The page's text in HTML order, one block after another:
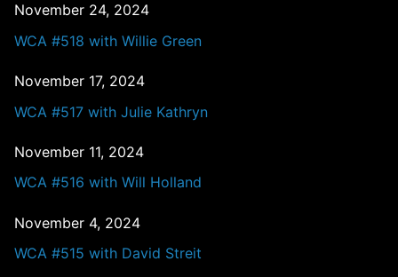
November 24, 2024
WCA #518 with Willie Green
November 17, 2024
WCA #517 with Julie Kathryn
November 11, 2024
WCA #516 with Will Holland
November 4, 2024
WCA #515 with David Streit